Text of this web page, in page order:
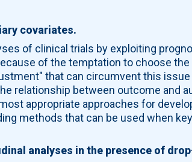
covariates.
of clinical trials by exploiting
of the temptation to choose
that can circumvent this
relationship between outcome and
appropriate approaches for
methods that can be used when
analyses in the presence of